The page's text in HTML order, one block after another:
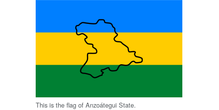
This is the flag of Anzoátegui State.